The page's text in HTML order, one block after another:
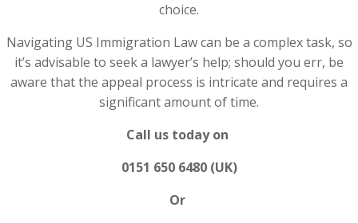
choice.
Navigating US Immigration Law can be a complex task, so
it’s advisable to seek a lawyer’s help; should you err, be
aware that the appeal process is intricate and requires a
significant amount of time.
Call us today on
0151 650 6480 (UK)
Or